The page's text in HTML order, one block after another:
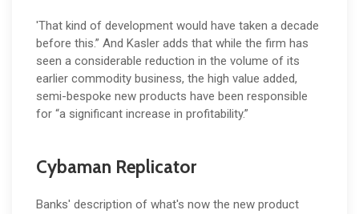
'That kind of development would have taken a decade
before this.” And Kasler adds that while the firm has
seen a considerable reduction in the volume of its
earlier commodity business, the high value added,
semi-bespoke new products have been responsible
for “a significant increase in profitability.”
Cybaman Replicator
Banks' description of what's now the new product